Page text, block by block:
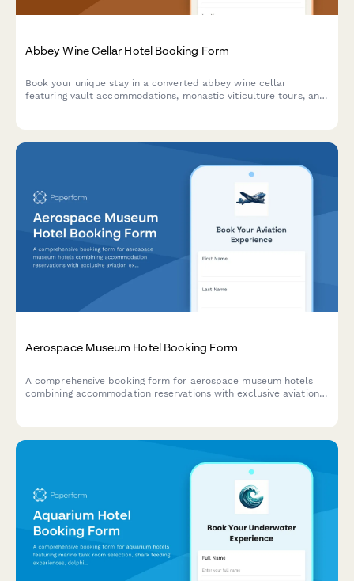
Abbey Wine Cellar Hotel Booking Form
Book your unique stay in a converted abbey wine cellar
featuring vault accommodations, monastic viticulture tours, and
Aerospace Museum Hotel Booking Form
A comprehensive booking form for aerospace museum hotels
combining accommodation reservations with exclusive aviation